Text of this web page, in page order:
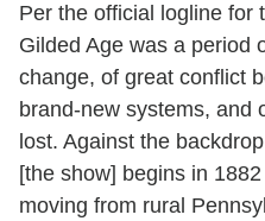
Per the official logline for
Gilded Age was a period
change, of great conflict
brand-new systems, and
lost. Against the
[the show] begins in
moving from rural